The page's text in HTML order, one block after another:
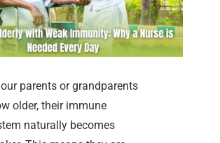
parents or grandparents
older, their immune
naturally becomes